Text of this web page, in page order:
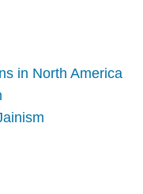
in North America